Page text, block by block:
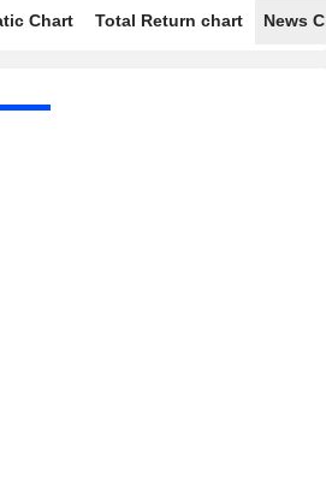
Chart Total Return chart News